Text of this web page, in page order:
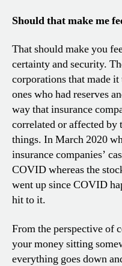
Should that make me
That should make you
certainty and security.
corporations that made
ones who had reserves
way that insurance
correlated or affected by
things. In March 2020
insurance companies’
COVID whereas the
went up since COVID
hit to it.
From the perspective of
your money sitting
everything goes down